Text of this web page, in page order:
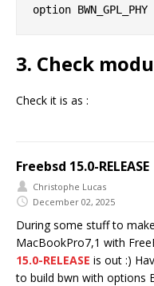
3. Check
Check it is as :
Freebsd 15.0-RELEASE
Christophe Lucas
December 02, 2025
During some stuff to
MacBookPro7,1 with
15.0-RELEASE is out :)
to build bwn with options